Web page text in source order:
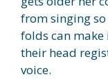
from singing
folds can
their head
voice.